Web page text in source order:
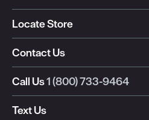
Locate Store
Contact Us
Call Us1 (800) 733-9464
Text Us